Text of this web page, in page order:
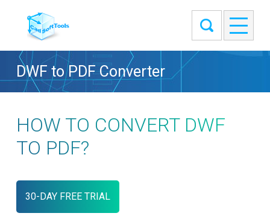
DWF to PDF Converter
HOW TO CONVERT DWF
TO PDF?
30-DAY FREE TRIAL